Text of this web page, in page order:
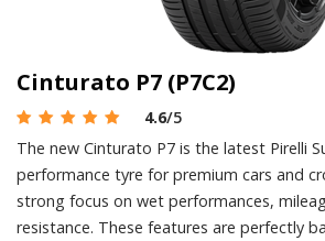
Cinturato P7 (P7C2)
4.6/5
The new Cinturato P7 is the latest Pirelli
performance tyre for premium cars and
strong focus on wet performances,
resistance. These features are perfectly